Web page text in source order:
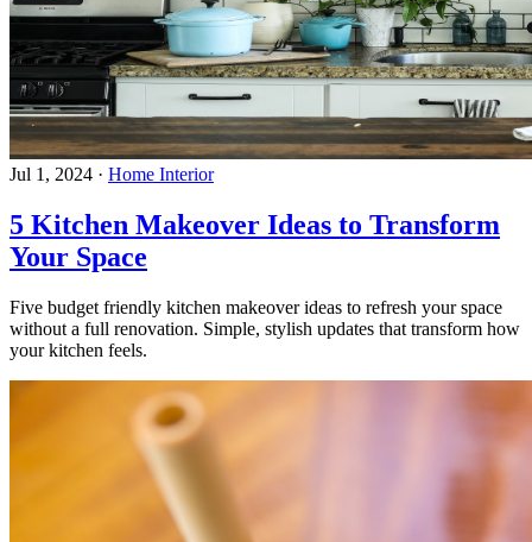
Jul 1, 2024 · Home Interior
5 Kitchen Makeover Ideas to Transform
Your Space
Five budget friendly kitchen makeover ideas to refresh your space
without a full renovation. Simple, stylish updates that transform how
your kitchen feels.